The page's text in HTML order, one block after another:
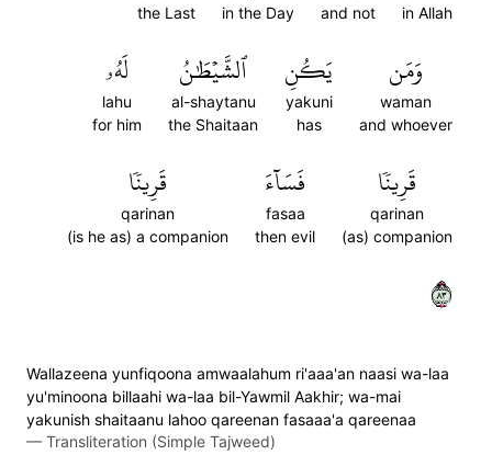
in Allah
and not
in the Day
the Last
وَمَن
waman
and whoever
يَكُنِ
yakuni
has
ٱلشَّيۡطَٰنُ
al-shaytanu
the Shaitaan
لَهُۥ
lahu
for him
قَرِينٗا
qarinan
(as) companion
فَسَآءَ
fasaa
then evil
قَرِينٗا
qarinan
(is he as) a companion
٣٨
Wallazeena yunfiqoona amwaalahum ri'aaa'an naasi wa-laa
yu'minoona billaahi wa-laa bil-Yawmil Aakhir; wa-mai
yakunish shaitaanu lahoo qareenan fasaaa'a qareenaa
— Transliteration (Simple Tajweed)